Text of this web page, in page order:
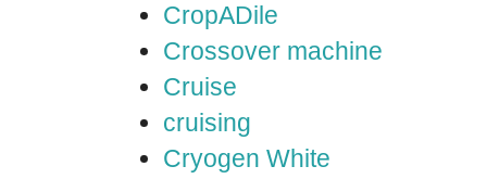
CropADile
Crossover machine
Cruise
cruising
Cryogen White